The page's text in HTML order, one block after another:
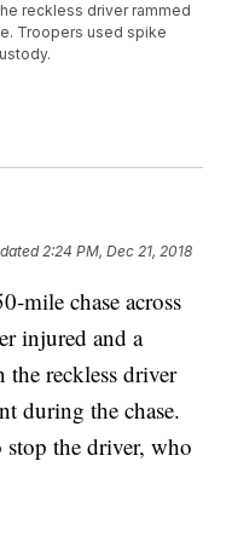
reckless driver rammed
Troopers used spike
2:24 PM, Dec 21, 2018
chase across
injured and a
the reckless driver
during the chase.
the driver, who